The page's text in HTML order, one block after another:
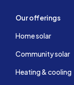
Our offerings
Home solar
Community solar
Heating & cooling